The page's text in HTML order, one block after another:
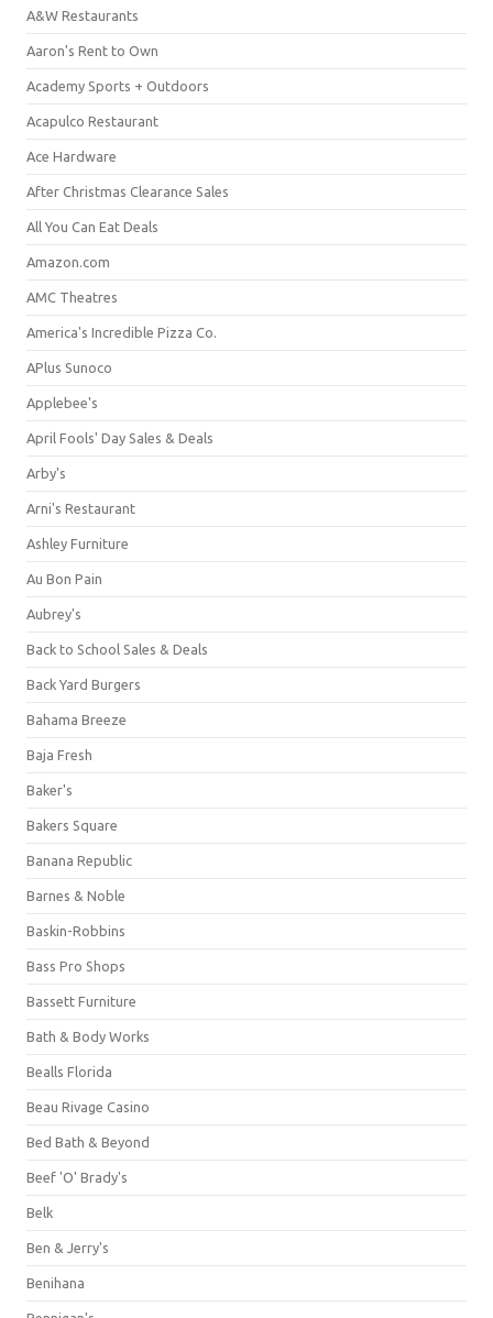
A&W Restaurants
Aaron's Rent to Own
Academy Sports + Outdoors
Acapulco Restaurant
Ace Hardware
After Christmas Clearance Sales
All You Can Eat Deals
Amazon.com
AMC Theatres
America's Incredible Pizza Co.
APlus Sunoco
Applebee's
April Fools' Day Sales & Deals
Arby's
Arni's Restaurant
Ashley Furniture
Au Bon Pain
Aubrey's
Back to School Sales & Deals
Back Yard Burgers
Bahama Breeze
Baja Fresh
Baker's
Bakers Square
Banana Republic
Barnes & Noble
Baskin-Robbins
Bass Pro Shops
Bassett Furniture
Bath & Body Works
Bealls Florida
Beau Rivage Casino
Bed Bath & Beyond
Beef 'O' Brady's
Belk
Ben & Jerry's
Benihana